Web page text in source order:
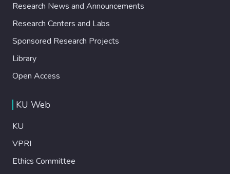
Research News and Announcements
Research Centers and Labs
Sponsored Research Projects
Library
Open Access
KU Web
KU
VPRI
Ethics Committee